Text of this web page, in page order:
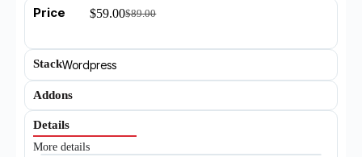
Price $89.00
$59.00
StackWordpress
Addons
Details
More details